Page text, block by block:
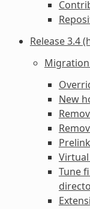
Release 3.4
New
Tune